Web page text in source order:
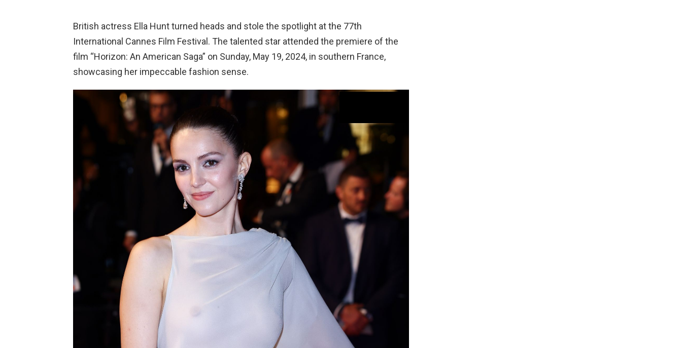
British actress Ella Hunt turned heads and stole the spotlight at the 77th
International Cannes Film Festival. The talented star attended the premiere of the
film “Horizon: An American Saga” on Sunday, May 19, 2024, in southern France,
showcasing her impeccable fashion sense.